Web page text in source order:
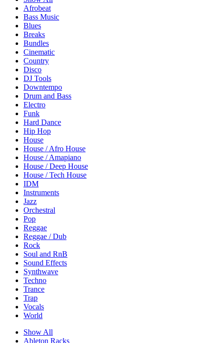
Afrobeat
Bass Music
Blues
Breaks
Bundles
Cinematic
Country
Disco
DJ Tools
Downtempo
Drum and Bass
Electro
Funk
Hard Dance
Hip Hop
House
House / Afro House
House / Amapiano
House / Deep House
House / Tech House
IDM
Instruments
Jazz
Orchestral
Pop
Reggae
Reggae / Dub
Rock
Soul and RnB
Sound Effects
Synthwave
Techno
Trance
Trap
Vocals
World
Show All
Ableton Racks